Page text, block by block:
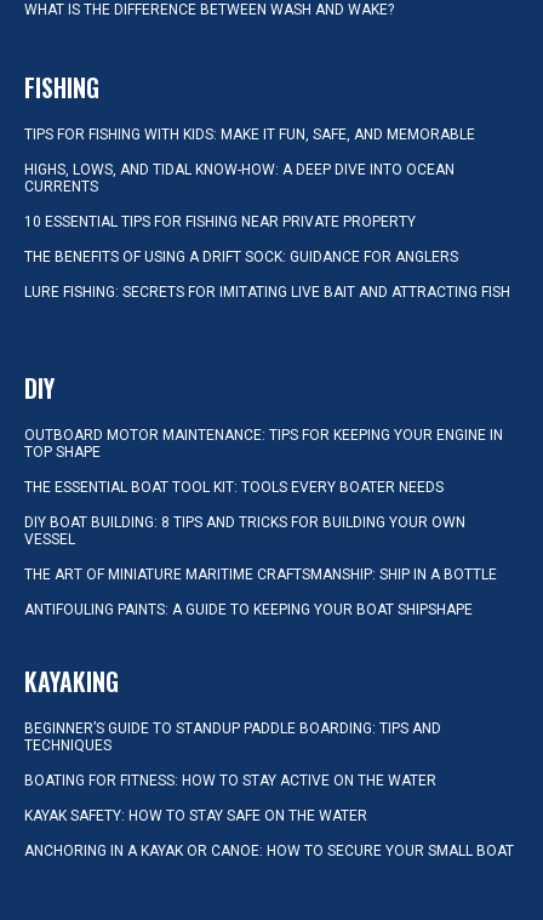
WHAT IS THE DIFFERENCE BETWEEN WASH AND WAKE?
FISHING
TIPS FOR FISHING WITH KIDS: MAKE IT FUN, SAFE, AND MEMORABLE
HIGHS, LOWS, AND TIDAL KNOW-HOW: A DEEP DIVE INTO OCEAN
CURRENTS
10 ESSENTIAL TIPS FOR FISHING NEAR PRIVATE PROPERTY
THE BENEFITS OF USING A DRIFT SOCK: GUIDANCE FOR ANGLERS
LURE FISHING: SECRETS FOR IMITATING LIVE BAIT AND ATTRACTING FISH
DIY
OUTBOARD MOTOR MAINTENANCE: TIPS FOR KEEPING YOUR ENGINE IN
TOP SHAPE
THE ESSENTIAL BOAT TOOL KIT: TOOLS EVERY BOATER NEEDS
DIY BOAT BUILDING: 8 TIPS AND TRICKS FOR BUILDING YOUR OWN
VESSEL
THE ART OF MINIATURE MARITIME CRAFTSMANSHIP: SHIP IN A BOTTLE
ANTIFOULING PAINTS: A GUIDE TO KEEPING YOUR BOAT SHIPSHAPE
KAYAKING
BEGINNER’S GUIDE TO STANDUP PADDLE BOARDING: TIPS AND
TECHNIQUES
BOATING FOR FITNESS: HOW TO STAY ACTIVE ON THE WATER
KAYAK SAFETY: HOW TO STAY SAFE ON THE WATER
ANCHORING IN A KAYAK OR CANOE: HOW TO SECURE YOUR SMALL BOAT